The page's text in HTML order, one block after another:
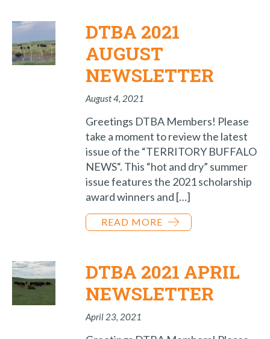
DTBA 2021
AUGUST
NEWSLETTER
August 4, 2021
Greetings DTBA Members! Please
take a moment to review the latest
issue of the “TERRITORY BUFFALO
NEWS“. This “hot and dry” summer
issue features the 2021 scholarship
award winners and […]
READ MORE
DTBA 2021 APRIL
NEWSLETTER
April 23, 2021